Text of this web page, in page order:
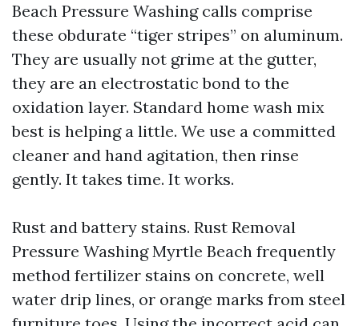
Beach Pressure Washing calls comprise
these obdurate “tiger stripes” on aluminum.
They are usually not grime at the gutter,
they are an electrostatic bond to the
oxidation layer. Standard home wash mix
best is helping a little. We use a committed
cleaner and hand agitation, then rinse
gently. It takes time. It works.
Rust and battery stains. Rust Removal
Pressure Washing Myrtle Beach frequently
method fertilizer stains on concrete, well
water drip lines, or orange marks from steel